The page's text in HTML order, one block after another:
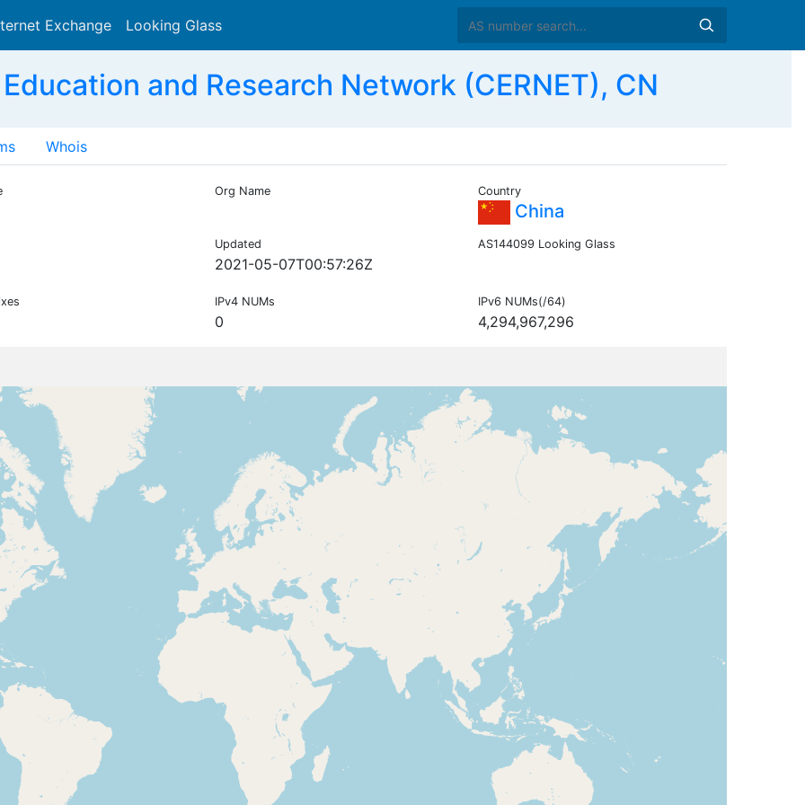
Exchange Looking Glass
and Research Network (CERNET), CN
Whois
Org Name Country
China
Updated
2021-05-07T00:57:26Z
AS144099 Looking Glass
IPv4 NUMs
0
IPv6 NUMs(/64)
4,294,967,296